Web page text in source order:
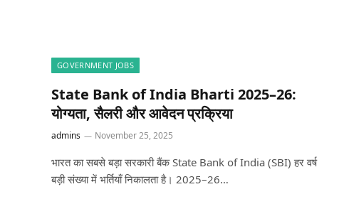
GOVERNMENT JOBS
State Bank of India Bharti 2025–26:
योग्यता, सैलरी और आवेदन प्रक्रिया
admins November 25, 2025
भारत का सबसे बड़ा सरकारी बैंक State Bank of India (SBI) हर वर्ष
बड़ी संख्या में भर्तियाँ निकालता है। 2025–26…